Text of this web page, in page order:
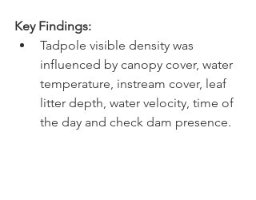
Key Findings:
Tadpole visible density was
influenced by canopy cover, water
temperature, instream cover, leaf
litter depth, water velocity, time of
the day and check dam presence.